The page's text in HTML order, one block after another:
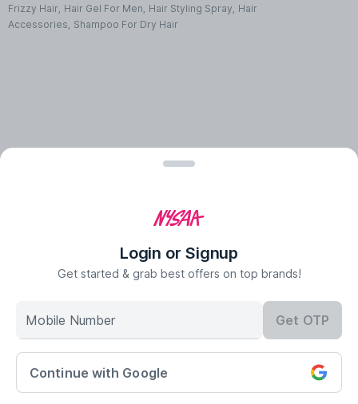
Frizzy Hair, Hair Gel For Men, Hair Styling Spray, Hair
Accessories, Shampoo For Dry Hair
Login or Signup
Get started & grab best offers on top brands!
Mobile Number Get OTP
Continue with Google